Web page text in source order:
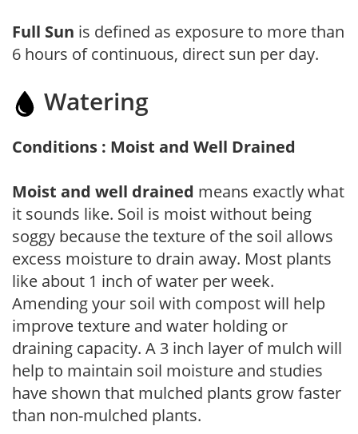
Full Sun is defined as exposure to more than
6 hours of continuous, direct sun per day.
Watering
Conditions : Moist and Well Drained
Moist and well drained means exactly what
it sounds like. Soil is moist without being
soggy because the texture of the soil allows
excess moisture to drain away. Most plants
like about 1 inch of water per week.
Amending your soil with compost will help
improve texture and water holding or
draining capacity. A 3 inch layer of mulch will
help to maintain soil moisture and studies
have shown that mulched plants grow faster
than non-mulched plants.